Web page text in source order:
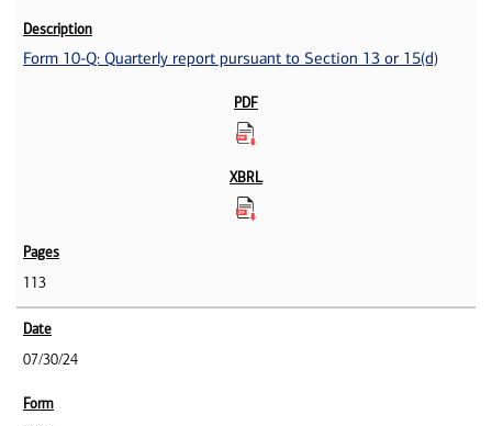
Form 10-Q: Quarterly report pursuant to Section 13 or 15(d)
113
07/30/24